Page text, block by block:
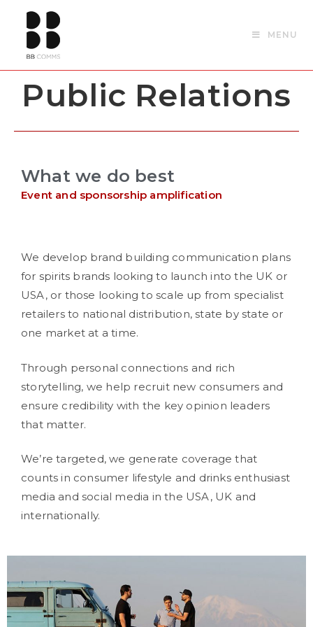
MENU
Public Relations
What we do best
Event and sponsorship amplification
We develop brand building communication plans
for spirits brands looking to launch into the UK or
USA, or those looking to scale up from specialist
retailers to national distribution, state by state or
one market at a time.
Through personal connections and rich
storytelling, we help recruit new consumers and
ensure credibility with the key opinion leaders
that matter.
We’re targeted, we generate coverage that
counts in consumer lifestyle and drinks enthusiast
media and social media in the USA, UK and
internationally.